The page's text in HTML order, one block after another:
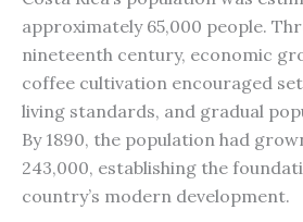
approximately 65,000 people.
nineteenth century, economic
coffee cultivation encouraged
living standards, and gradual
By 1890, the population had
243,000, establishing the
country’s modern development.